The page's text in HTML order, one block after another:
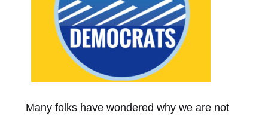
Many folks have wondered why we are not